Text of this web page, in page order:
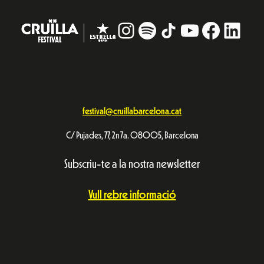
Instagram
# TikTokYouTube
festival@cruillabarcelona.cat
C/ Pujades, 77, 2n 7a. 08005, Barcelona
Subscriu-te a la nostra newsletter
Vull rebre informació